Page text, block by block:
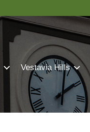
Vestavia Hills